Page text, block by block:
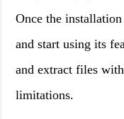
Once the
and start using its
and extract files
limitations.